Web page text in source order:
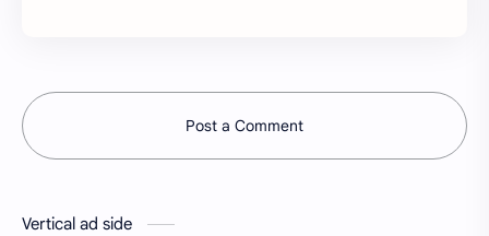
Post a Comment
Vertical ad side